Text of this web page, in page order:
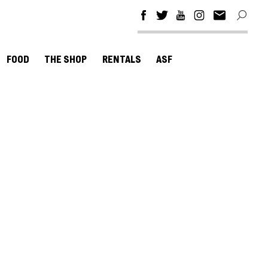
FOOD THE SHOP RENTALS ASF